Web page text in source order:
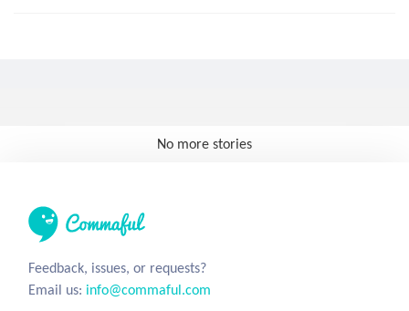
No more stories
Feedback, issues, or requests?
Email us: info@commaful.com